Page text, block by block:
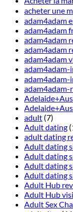
acheter une
adam4adam
adam4adam
adam4adam
adam4adam
adam4adam
adam4adam-
adam4adam-
adam4adam-
adult (7)
Adult dating
adult dating
Adult dating
Adult dating
Adult dating
Adult dating
Adult Hub
Adult Hub
Adult Sex